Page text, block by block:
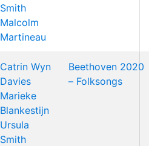
Smith
Malcolm
Martineau
Catrin Wyn
Davies
Marieke
Blankestijn
Ursula
Smith
Beethoven 2020
– Folksongs